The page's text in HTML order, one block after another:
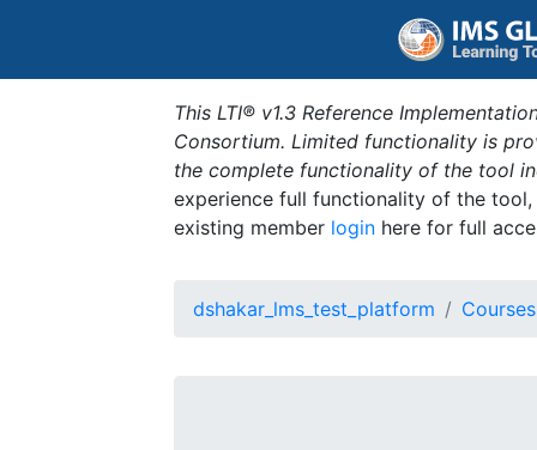
This LTI® v1.3 Reference
Consortium. Limited functionality is
the complete functionality of the tool
experience full functionality of the
existing member login here for full
dshakar_lms_test_platform Courses